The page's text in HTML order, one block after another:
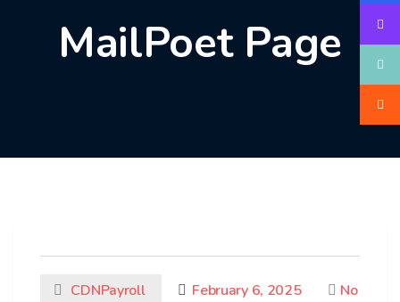
MailPoet Page
CDNPayroll February 6, 2025
No